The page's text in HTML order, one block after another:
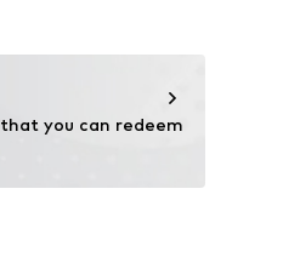
that you can redeem